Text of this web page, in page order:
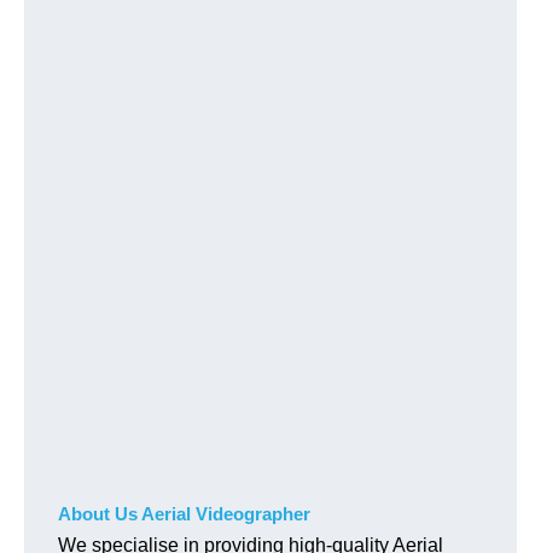
About Us Aerial Videographer
We specialise in providing high-quality Aerial